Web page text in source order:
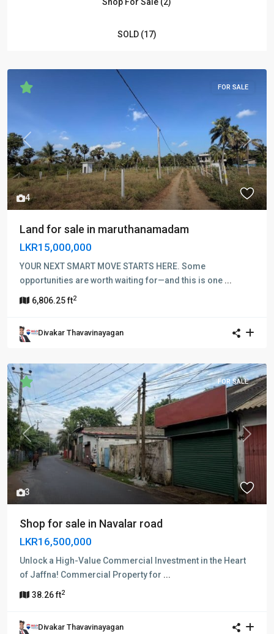
SOLD (17)
4
Previous Next
FOR SALE
Land for sale in maruthanamadam
LKR15,000,000
YOUR NEXT SMART MOVE STARTS HERE. Some
opportunities are worth waiting for—and this is one ...
6,806.25 ft2
Divakar Thavavinayagan
3
Previous Next
FOR SALE
Shop for sale in Navalar road
LKR16,500,000
Unlock a High-Value Commercial Investment in the Heart
of Jaffna! Commercial Property for ...
38.26 ft2
Divakar Thavavinayagan